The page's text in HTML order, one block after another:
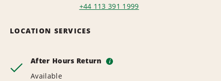
+44 113 391 1999
LOCATION SERVICES
After Hours Return i
Available